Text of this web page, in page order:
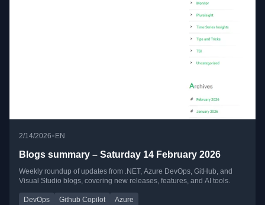
2/14/2026• EN
Blogs summary – Saturday 14 February 2026
Weekly roundup of updates from .NET, Azure DevOps, GitHub, and
Visual Studio blogs, covering new releases, features, and AI tools.
DevOps Github Copilot Azure